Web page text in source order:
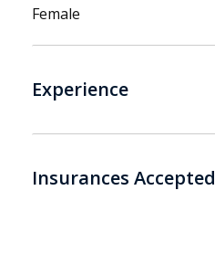
Female
Experience
Insurances Accepted